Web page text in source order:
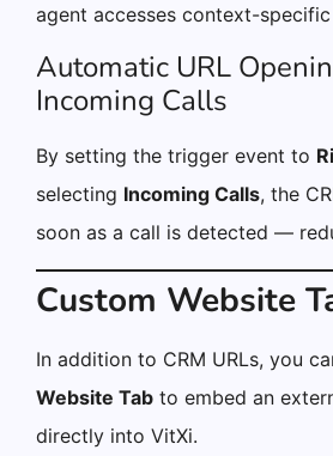
agent accesses context-
Automatic URL
Incoming Calls
By setting the trigger event to
selecting Incoming Calls, the
soon as a call is detected —
Custom Website
In addition to CRM URLs, you
Website Tab to embed an
directly into VitXi.